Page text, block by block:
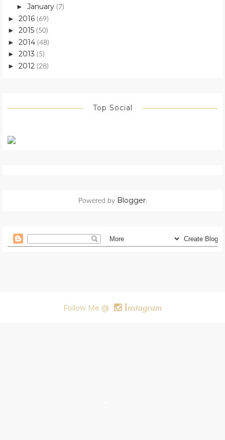
► January (7)
► 2016 (69)
► 2015 (50)
► 2014 (48)
► 2013 (5)
► 2012 (28)
Top Social
Powered by Blogger.
Follow Me @ Instagram